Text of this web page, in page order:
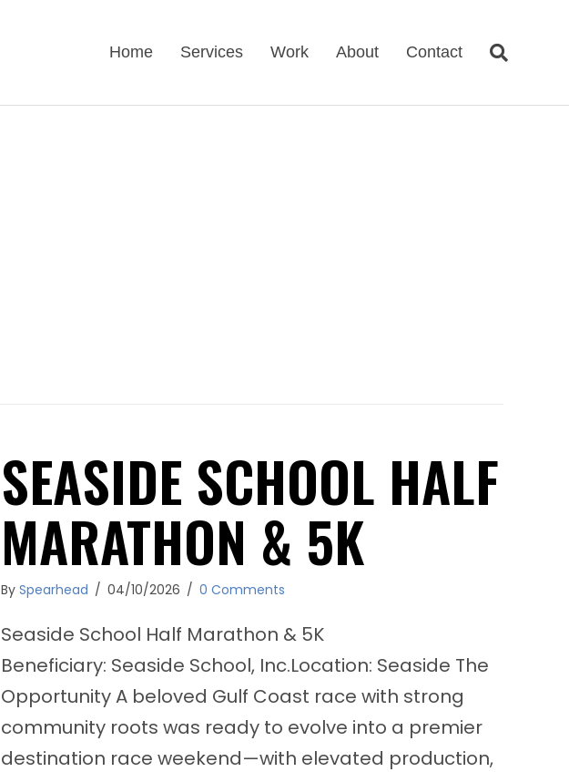
Home Services Work About Contact
SEASIDE SCHOOL HALF
MARATHON & 5K
By Spearhead / 04/10/2026 / 0 Comments
Seaside School Half Marathon & 5K
Beneficiary: Seaside School, Inc.Location: Seaside The
Opportunity A beloved Gulf Coast race with strong
community roots was ready to evolve into a premier
destination race weekend—with elevated production,